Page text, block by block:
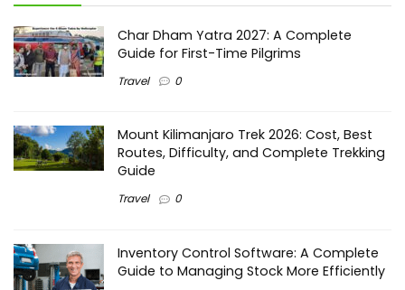
Char Dham Yatra 2027: A Complete
Guide for First-Time Pilgrims
Travel 0
Mount Kilimanjaro Trek 2026: Cost, Best
Routes, Difficulty, and Complete Trekking
Guide
Travel 0
Inventory Control Software: A Complete
Guide to Managing Stock More Efficiently